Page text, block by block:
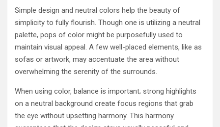
Simple design and neutral colors help the beauty of
simplicity to fully flourish. Though one is utilizing a neutral
palette, pops of color might be purposefully used to
maintain visual appeal. A few well-placed elements, like as
sofas or artwork, may accentuate the area without
overwhelming the serenity of the surrounds.
When using color, balance is important; strong highlights
on a neutral background create focus regions that grab
the eye without upsetting harmony. This harmony